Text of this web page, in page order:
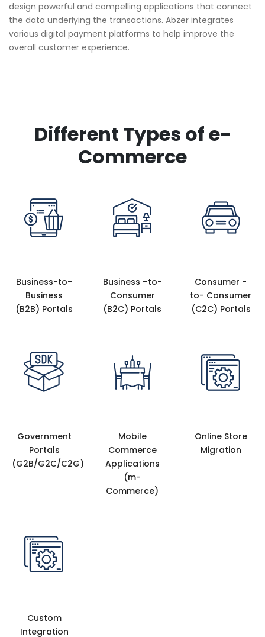
design powerful and compelling applications that connect
the data underlying the transactions. Abzer integrates
various digital payment platforms to help improve the
overall customer experience.
Different Types of e-
Commerce
Business-to-
Business
(B2B) Portals
Business –to-
Consumer
(B2C) Portals
Consumer -
to- Consumer
(C2C) Portals
Government
Portals
(G2B/G2C/C2G)
Mobile
Commerce
Applications
(m-
Commerce)
Online Store
Migration
Custom
Integration